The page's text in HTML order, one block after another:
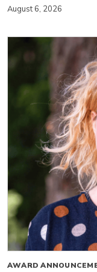
August 6, 2026
AWARD